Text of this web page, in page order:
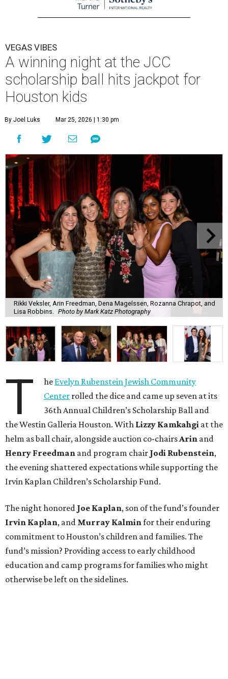
VEGAS VIBES
A winning night at the JCC
scholarship ball hits jackpot for
Houston kids
By Joel Luks Mar 25, 2026 | 1:30 pm
Rikki Veksler, Arin Freedman, Dena Magelssen, Rozanna Chrapot, and
Lisa Robbins. Photo by Mark Katz Photography
T he Evelyn Rubenstein Jewish Community
Center rolled the dice and came up seven at its
36th Annual Children’s Scholarship Ball and
the Westin Galleria Houston. With Lizzy Kamkahgi at the
helm as ball chair, alongside auction co-chairs Arin and
Henry Freedman and program chair Jodi Rubenstein,
the evening shattered expectations while supporting the
Irvin Kaplan Children’s Scholarship Fund.
The night honored Joe Kaplan, son of the fund’s founder
Irvin Kaplan, and Murray Kalmin for their enduring
commitment to Houston’s children and families. The
fund’s mission? Providing access to early childhood
education and camp programs for families who might
otherwise be left on the sidelines.